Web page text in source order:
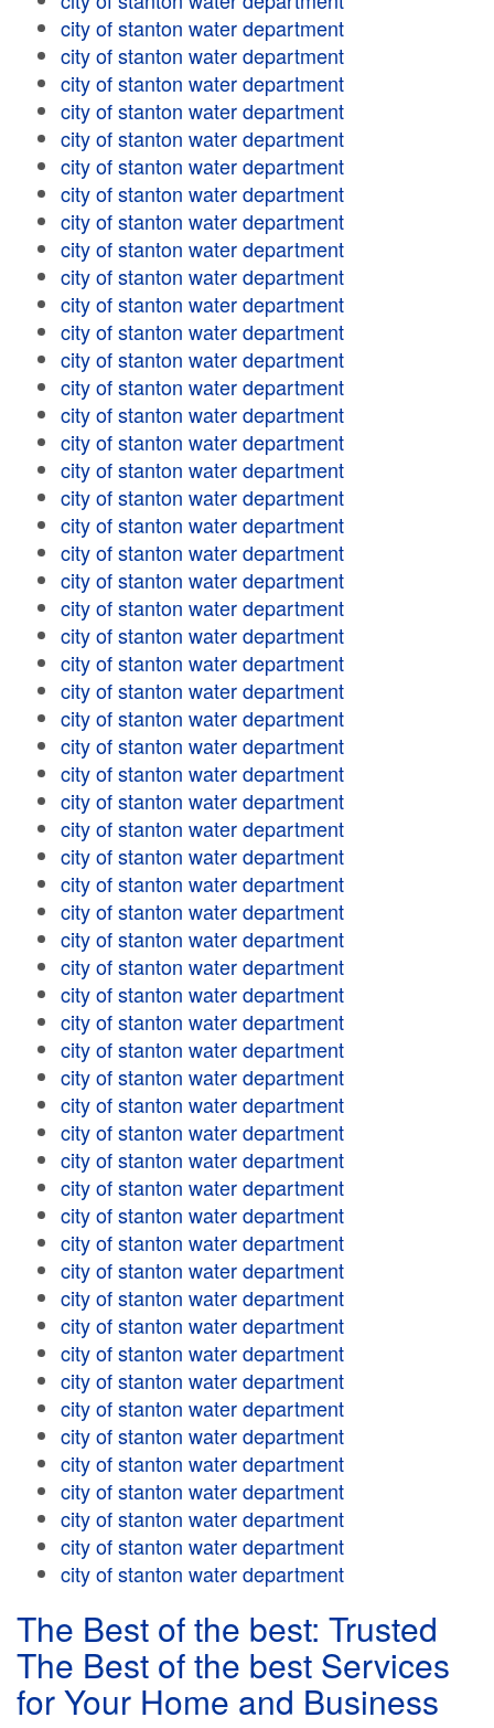
city of stanton water department
city of stanton water department
city of stanton water department
city of stanton water department
city of stanton water department
city of stanton water department
city of stanton water department
city of stanton water department
city of stanton water department
city of stanton water department
city of stanton water department
city of stanton water department
city of stanton water department
city of stanton water department
city of stanton water department
city of stanton water department
city of stanton water department
city of stanton water department
city of stanton water department
city of stanton water department
city of stanton water department
city of stanton water department
city of stanton water department
city of stanton water department
city of stanton water department
city of stanton water department
city of stanton water department
city of stanton water department
city of stanton water department
city of stanton water department
city of stanton water department
city of stanton water department
city of stanton water department
city of stanton water department
city of stanton water department
city of stanton water department
city of stanton water department
city of stanton water department
city of stanton water department
city of stanton water department
city of stanton water department
city of stanton water department
city of stanton water department
city of stanton water department
city of stanton water department
city of stanton water department
city of stanton water department
city of stanton water department
city of stanton water department
city of stanton water department
city of stanton water department
city of stanton water department
city of stanton water department
city of stanton water department
city of stanton water department
city of stanton water department
city of stanton water department
The Best of the best: Trusted
The Best of the best Services
for Your Home and Business